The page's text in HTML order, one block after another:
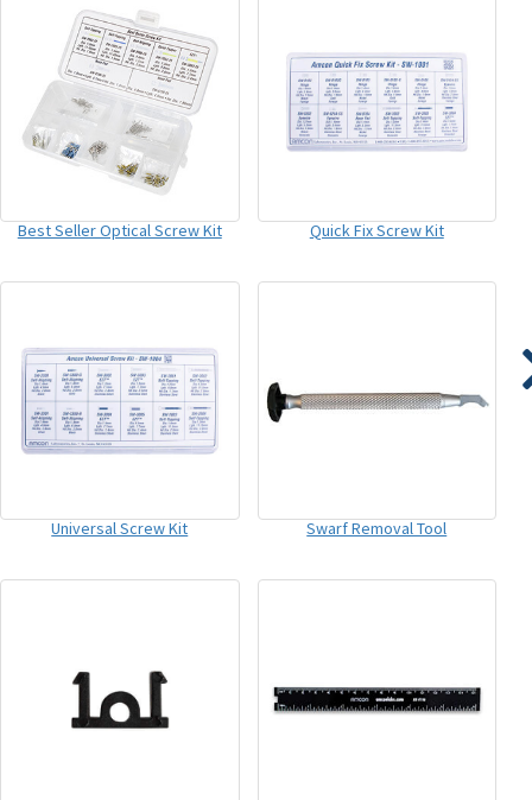
Best Seller Optical Screw Kit Quick Fix Screw Kit
Universal Screw Kit Swarf Removal Tool